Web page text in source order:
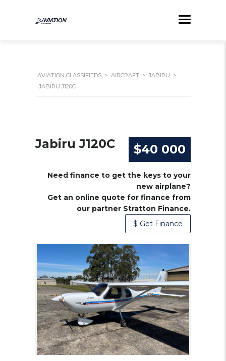
AVIATION CLASSIFIEDS > AIRCRAFT > JABIRU >
JABIRU J120C
$40 000
Jabiru J120C
Need finance to get the keys to your
new airplane?
Get an online quote for finance from
our partner Stratton Finance.
$ Get Finance